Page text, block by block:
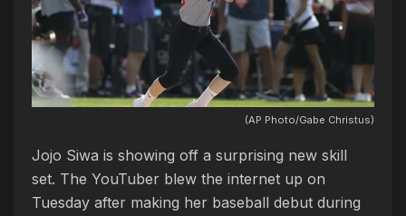
(AP Photo/Gabe Christus)
Jojo Siwa is showing off a surprising new skill
set. The YouTuber blew the internet up on
Tuesday after making her baseball debut during